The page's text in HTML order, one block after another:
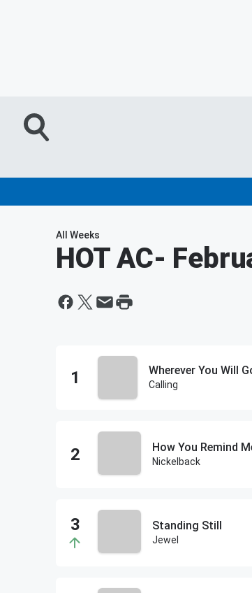
All Weeks
HOT AC-
Wherever You Will
Calling
How You Remind
Nickelback
Standing Still
Jewel